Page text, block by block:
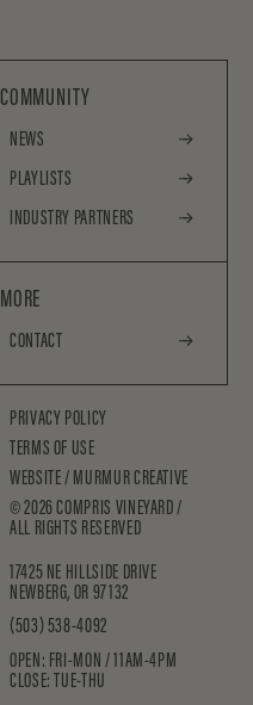
COMMUNITY
NEWS
PLAYLISTS
INDUSTRY PARTNERS
MORE
CONTACT
PRIVACY POLICY
TERMS OF USE
WEBSITE /MURMUR CREATIVE
©2026COMPRIS VINEYARD /
ALL RIGHTS RESERVED
17425 NE HILLSIDE DRIVE
NEWBERG, OR 97132
(503) 538-4092
OPEN: FRI-MON / 11AM-4PM
CLOSE: TUE-THU